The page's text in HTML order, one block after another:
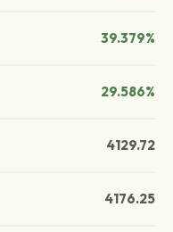
39.379%
29.586%
4129.72
4176.25